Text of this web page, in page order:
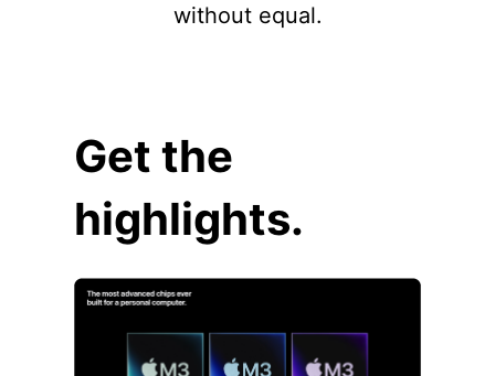
without equal.
Get the
highlights.